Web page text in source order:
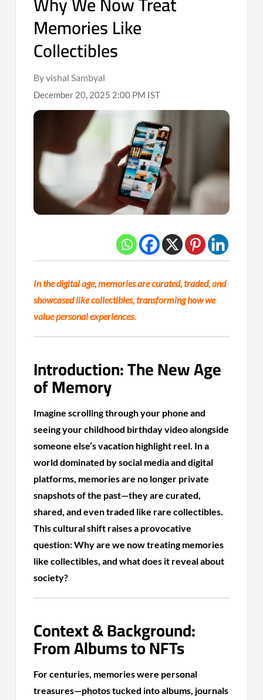
Memories Like
Collectibles
By vishal Sambyal
December 20, 2025 2:00 PM IST
In the digital age, memories are curated, traded, and
showcased like collectibles, transforming how we
value personal experiences.
Introduction: The New Age
of Memory
Imagine scrolling through your phone and
seeing your childhood birthday video alongside
someone else’s vacation highlight reel. In a
world dominated by social media and digital
platforms, memories are no longer private
snapshots of the past—they are curated,
shared, and even traded like rare collectibles.
This cultural shift raises a provocative
question: Why are we now treating memories
like collectibles, and what does it reveal about
society?
Context & Background:
From Albums to NFTs
For centuries, memories were personal
treasures—photos tucked into albums, journals